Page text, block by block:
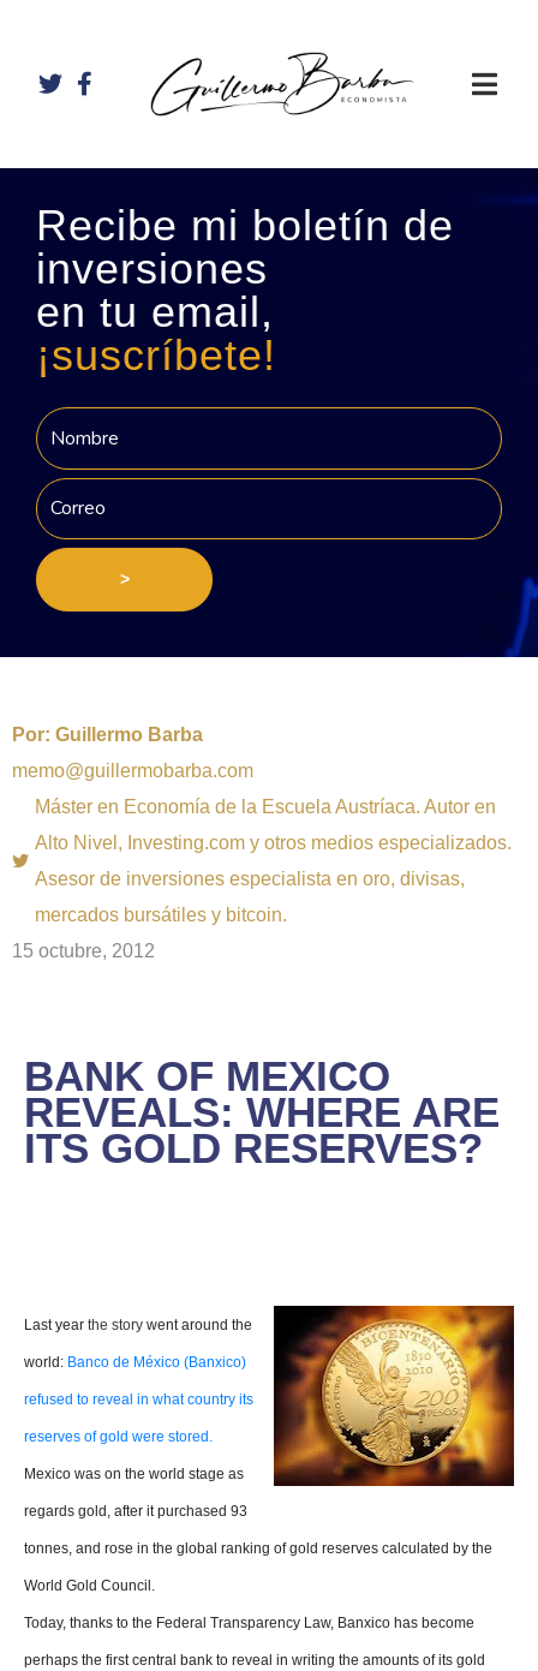
Recibe mi boletín de
inversiones
en tu email,
¡suscríbete!
>
Por: Guillermo Barba
memo@guillermobarba.com
Máster en Economía de la Escuela Austríaca. Autor en
Alto Nivel, Investing.com y otros medios especializados.
Asesor de inversiones especialista en oro, divisas,
mercados bursátiles y bitcoin.
15 octubre, 2012
BANK OF MEXICO
REVEALS: WHERE ARE
ITS GOLD RESERVES?
Last year the story went around the
world: Banco de México (Banxico)
refused to reveal in what country its
reserves of gold were stored.
Mexico was on the world stage as
regards gold, after it purchased 93
tonnes, and rose in the global ranking of gold reserves calculated by the
World Gold Council.
Today, thanks to the Federal Transparency Law, Banxico has become
perhaps the first central bank to reveal in writing the amounts of its gold